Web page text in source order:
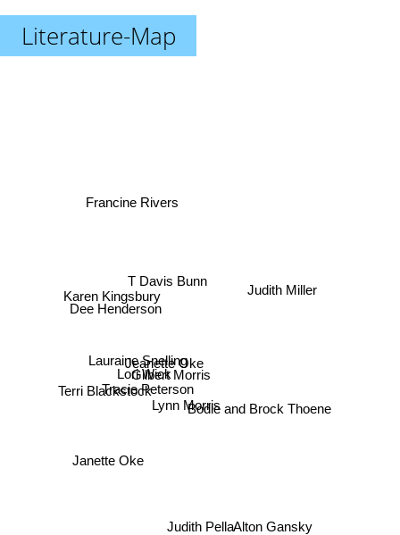
Literature-Map
Judith Pella
Lynn Morris
Gilbert Morris
Jeanette Oke
Lori Wick
Tracie Peterson
Alton Gansky
Dee Henderson
Bodie and Brock Thoene
Janette Oke
Karen Kingsbury
Lauraine Snelling
T Davis Bunn
Terri Blackstock
Francine Rivers